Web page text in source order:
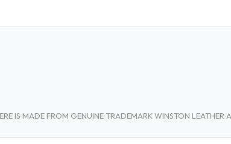
IS MADE FROM GENUINE TRADEMARK WINSTON LEATHER